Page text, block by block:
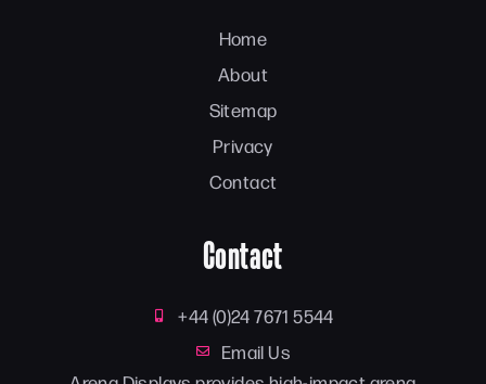
Home
About
Sitemap
Privacy
Contact
Contact
+44 (0)24 7671 5544
Email Us